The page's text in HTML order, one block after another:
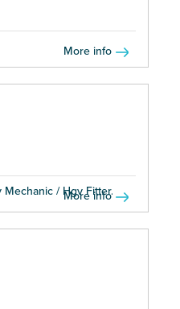
More info
/ Hgv Fitter...
More info